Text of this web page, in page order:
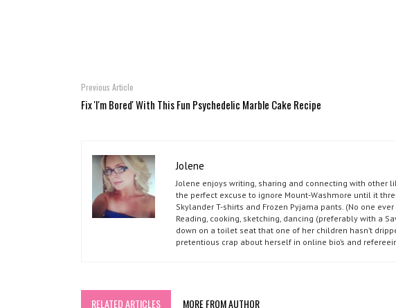
Previous Article
Fix 'I'm Bored' With This Fun Psychedelic Marble Cake Recipe
Jolene
Jolene enjoys writing, sharing and connecting with other
the perfect excuse to ignore Mount-Washmore until it
Skylander T-shirts and Frozen Pyjama pants. (No one
Reading, cooking, sketching, dancing (preferably with a
down on a toilet seat that one of her children hasn’t
pretentious crap about herself in online bio’s and
RELATED ARTICLES MORE FROM AUTHOR